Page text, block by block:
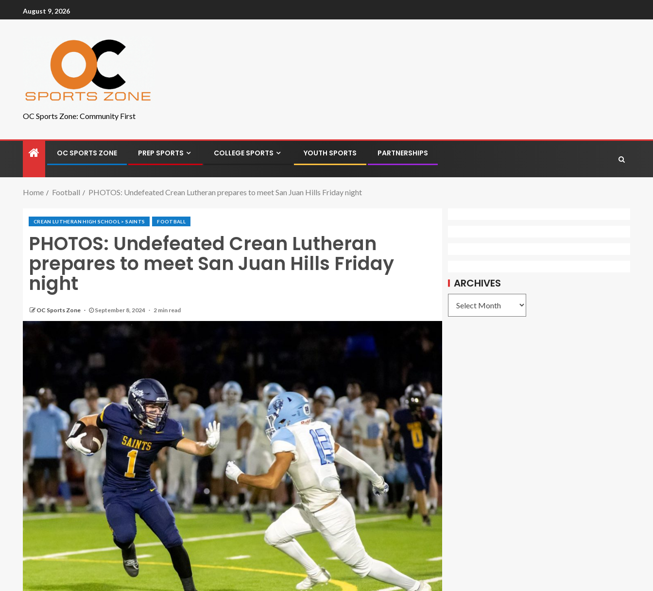
August 9, 2026
OC Sports Zone: Community First
OC SPORTS ZONE PREP SPORTS COLLEGE SPORTS YOUTH SPORTS PARTNERSHIPS
Home Football PHOTOS: Undefeated Crean Lutheran prepares to meet San Juan Hills Friday night
CREAN LUTHERAN HIGH SCHOOL > SAINTS FOOTBALL
PHOTOS: Undefeated Crean Lutheran
prepares to meet San Juan Hills Friday
night
OC Sports Zone September 8, 2024 2 min read
ARCHIVES